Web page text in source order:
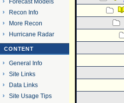
Recon Info
More Recon
Hurricane Radar
CONTENT
General Info
Site Links
Data Links
Site Usage Tips